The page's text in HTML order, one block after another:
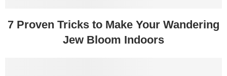
7 Proven Tricks to Make Your Wandering
Jew Bloom Indoors